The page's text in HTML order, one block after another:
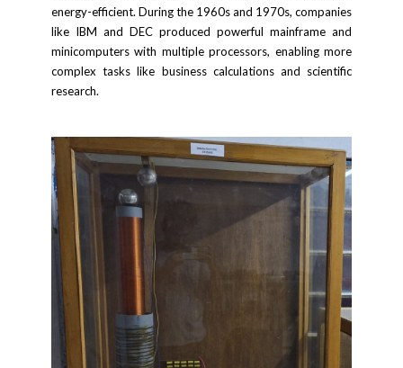
energy-efficient. During the 1960s and 1970s, companies
like IBM and DEC produced powerful mainframe and
minicomputers with multiple processors, enabling more
complex tasks like business calculations and scientific
research.